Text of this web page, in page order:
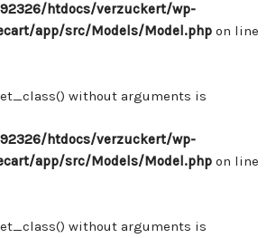
htdocs/verzuckert/wp-
app/src/Models/Model.php on line
without arguments is
htdocs/verzuckert/wp-
app/src/Models/Model.php on line
without arguments is